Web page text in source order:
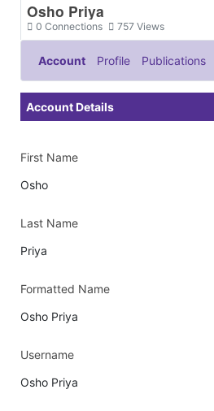
Osho Priya
Connections
0 Views
757
Account Profile Publications
Account Details
First Name
Osho
Last Name
Priya
Formatted Name
Osho Priya
Username
Osho Priya